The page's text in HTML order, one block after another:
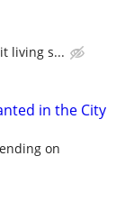
living s...
in the City
on